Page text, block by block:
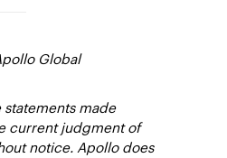
Global
made
current judgment of
notice. Apollo does